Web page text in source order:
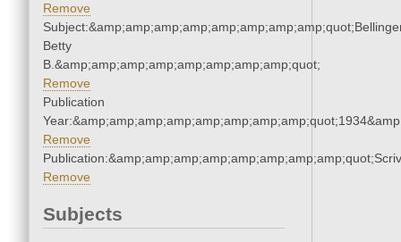
Remove
Betty
B.&amp;amp;amp;amp;amp;amp;amp;amp;quot;
Remove
Publication
Remove
Remove
Subjects